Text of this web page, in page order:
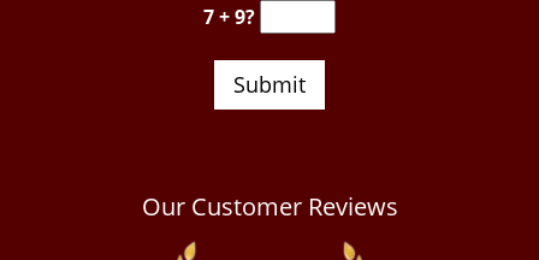
7 + 9?
Our Customer Reviews